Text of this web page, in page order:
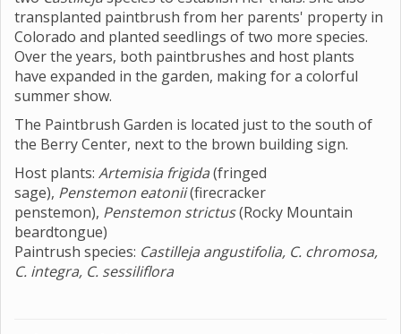
transplanted paintbrush from her parents' property in
Colorado and planted seedlings of two more species.
Over the years, both paintbrushes and host plants
have expanded in the garden, making for a colorful
summer show.
The Paintbrush Garden is located just to the south of
the Berry Center, next to the brown building sign.
Host plants: Artemisia frigida(fringed
sage), Penstemon eatonii(firecracker
penstemon), Penstemon strictus(Rocky Mountain
beardtongue)
Paintrush species: Castilleja angustifolia, C. chromosa,
C. integra, C. sessiliflora